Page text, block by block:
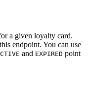
a given loyalty card.
endpoint. You can use
and EXPIRED point